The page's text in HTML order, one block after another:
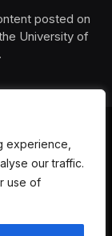
experience,
our traffic.
use of
posted on
University of
HEALTH